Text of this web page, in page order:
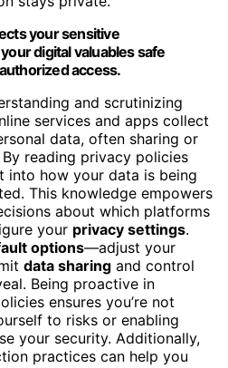
your sensitive
digital valuables safe
access.
and scrutinizing
services and apps collect
data, often sharing or
reading privacy policies
into how your data is being
This knowledge empowers
about which platforms
your privacy settings.
options—adjust your
data sharing and control
Being proactive in
ensures you’re not
to risks or enabling
your security. Additionally,
practices can help you